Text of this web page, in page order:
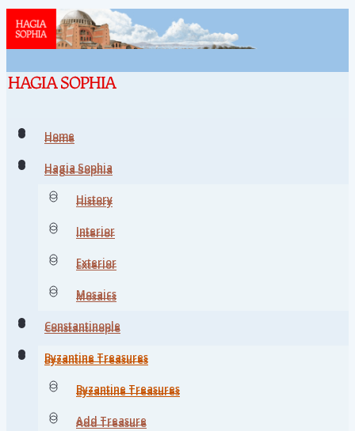
Home
Hagia Sophia
History
Interior
Exterior
Mosaics
Constantinople
Byzantine Treasures
Byzantine Treasures
Add Treasure
Home
Hagia Sophia
History
Interior
Exterior
Mosaics
Constantinople
Byzantine Treasures
Byzantine Treasures
Add Treasure